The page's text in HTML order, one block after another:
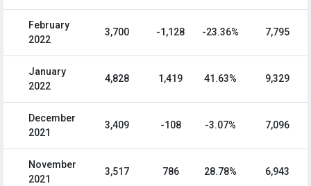
February
2022
3,700 -1,128 -23.36% 7,795
January
2022
4,828 1,419 41.63% 9,329
December
2021
3,409 -108 -3.07% 7,096
November
2021
3,517 786 28.78% 6,943